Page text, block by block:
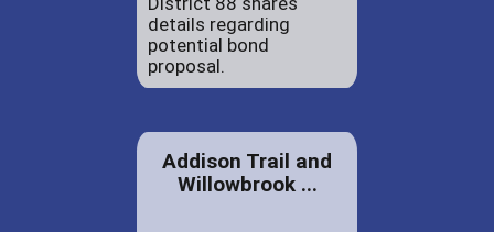
details regarding
potential bond
proposal.
Addison Trail and
Willowbrook ...